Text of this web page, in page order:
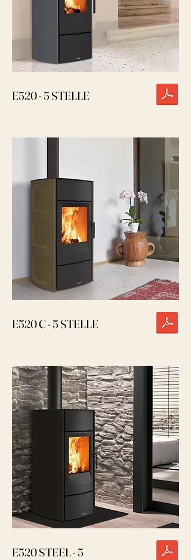
E520 - 5 STELLE
E520 C - 5 STELLE
E520 STEEL - 5